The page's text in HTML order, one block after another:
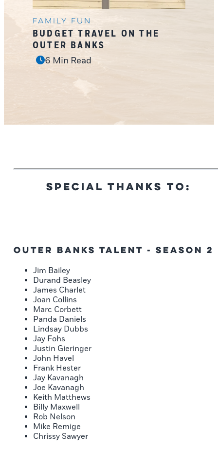
Family Fun
BUDGET TRAVEL ON THE
OUTER BANKS
6 Min Read
SPECIAL THANKS TO:
Outer Banks Talent - Season 2
Jim Bailey
Durand Beasley
James Charlet
Joan Collins
Marc Corbett
Panda Daniels
Lindsay Dubbs
Jay Fohs
Justin Gieringer
John Havel
Frank Hester
Jay Kavanagh
Joe Kavanagh
Keith Matthews
Billy Maxwell
Rob Nelson
Mike Remige
Chrissy Sawyer